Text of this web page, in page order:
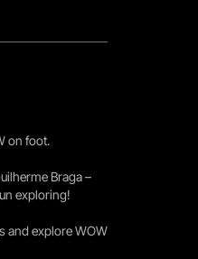
on foot.
Braga –
exploring!
and explore WOW